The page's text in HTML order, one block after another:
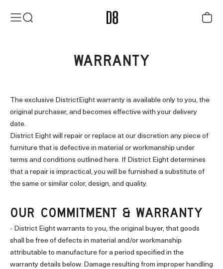
MenuSearch District Eight Cart
WARRANTY
The exclusive DistrictEight warranty is available only to you, the
original purchaser, and becomes effective with your delivery
date.
District Eight will repair or replace at our discretion any piece of
furniture that is defective in material or workmanship under
terms and conditions outlined here. If District Eight determines
that a repair is impractical, you will be furnished a substitute of
the same or similar color, design, and quality.
OUR COMMITMENT & WARRANTY
- District Eight warrants to you, the original buyer, that goods
shall be free of defects in material and/or workmanship
attributable to manufacture for a period specified in the
warranty details below. Damage resulting from improper handling